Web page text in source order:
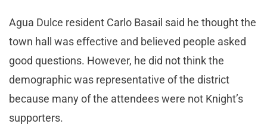
Agua Dulce resident Carlo Basail said he thought the
town hall was effective and believed people asked
good questions. However, he did not think the
demographic was representative of the district
because many of the attendees were not Knight’s
supporters.